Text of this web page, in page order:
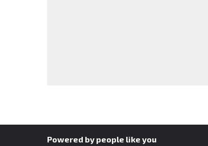
Powered by people like you